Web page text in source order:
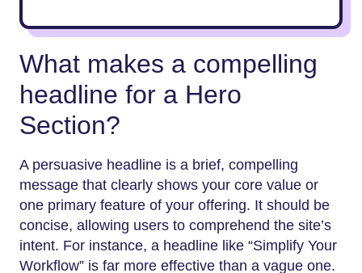
What makes a compelling
headline for a Hero
Section?
A persuasive headline is a brief, compelling
message that clearly shows your core value or
one primary feature of your offering. It should be
concise, allowing users to comprehend the site’s
intent. For instance, a headline like “Simplify Your
Workflow” is far more effective than a vague one.